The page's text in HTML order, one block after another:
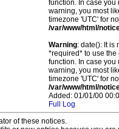
function. In case you
warning, you most
timezone 'UTC' for
/var/www/html/
Warning: date(): It is
*required* to use
function. In case you
warning, you most
timezone 'UTC' for
/var/www/html/
Added: 01/01/00
Full Log
of these notices.